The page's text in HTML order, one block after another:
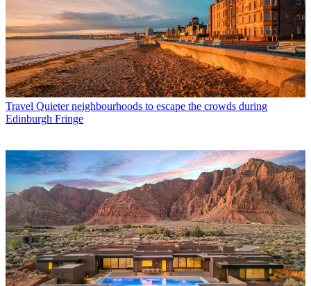
Travel Quieter neighbourhoods to escape the crowds during
Edinburgh Fringe